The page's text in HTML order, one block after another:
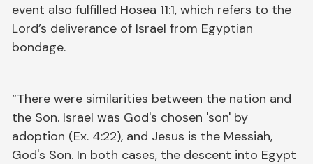
event also fulfilled Hosea 11:1, which refers to the
Lord’s deliverance of Israel from Egyptian
bondage.
“There were similarities between the nation and
the Son. Israel was God's chosen 'son' by
adoption (Ex. 4:22), and Jesus is the Messiah,
God's Son. In both cases, the descent into Egypt